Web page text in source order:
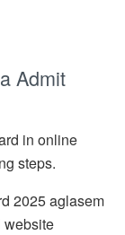
Admit
in online
steps.
2025 aglasem
website